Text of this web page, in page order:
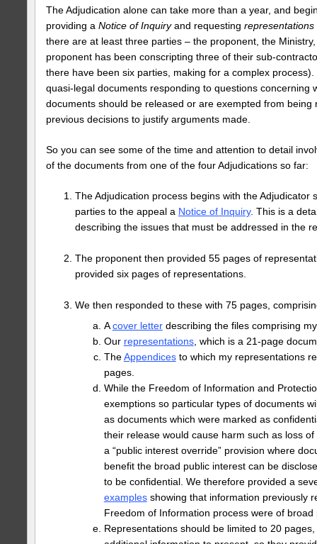
The Adjudication alone can take more than a year, and
providing a Notice of Inquiryand requesting representations
there are at least three parties – the proponent, the
proponent has been conscripting three of their sub-
there have been six parties, making for a complex
quasi-legal documents responding to questions concerning
documents should be released or are exempted from being
previous decisions to justify arguments made.
So you can see some of the time and attention to detail
of the documents from one of the four Adjudications so far:
The Adjudication process begins with the Adjudicator
parties to the appeal a Notice of Inquiry. This is a
describing the issues that must be addressed in the
The proponent then provided 55 pages of
provided six pages of representations.
We then responded to these with 75 pages,
Acover letterdescribing the files comprising
Our representations, which is a 21-page
TheAppendicesto which my representations
pages.
While the Freedom of Information and
exemptions so particular types of documents
as documents which were marked as
their release would cause harm such as loss
a “public interest override” provision where
benefit the broad public interest can be
to be confidential. We therefore provided a
examplesshowing that information previously
Freedom of Information process were of broad
Representations should be limited to 20